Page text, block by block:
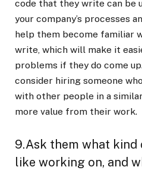
code that they write can be
your company’s processes
help them become familiar
write, which will make it
problems if they do come
consider hiring someone
with other people in a
more value from their work.
9.Ask them what
like working on, and